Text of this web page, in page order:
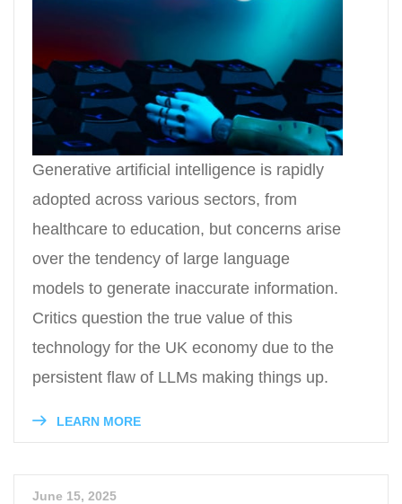
Generative artificial intelligence is rapidly
adopted across various sectors, from
healthcare to education, but concerns arise
over the tendency of large language
models to generate inaccurate information.
Critics question the true value of this
technology for the UK economy due to the
persistent flaw of LLMs making things up.
LEARN MORE
June 15, 2025